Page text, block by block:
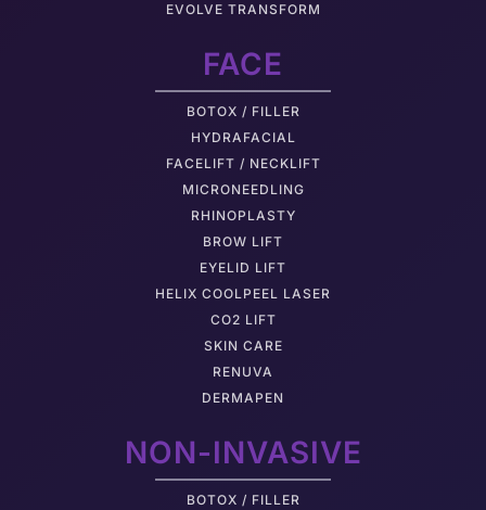
EVOLVE TRANSFORM
FACE
BOTOX / FILLER
HYDRAFACIAL
FACELIFT / NECKLIFT
MICRONEEDLING
RHINOPLASTY
BROW LIFT
EYELID LIFT
HELIX COOLPEEL LASER
CO2 LIFT
SKIN CARE
RENUVA
DERMAPEN
NON-INVASIVE
BOTOX / FILLER